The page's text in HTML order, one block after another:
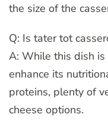
the size of the
Q: Is tater tot
A: While this dish is
enhance its
proteins, plenty of
cheese options.